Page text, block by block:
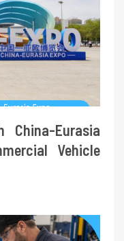
China-Eurasia
Vehicle